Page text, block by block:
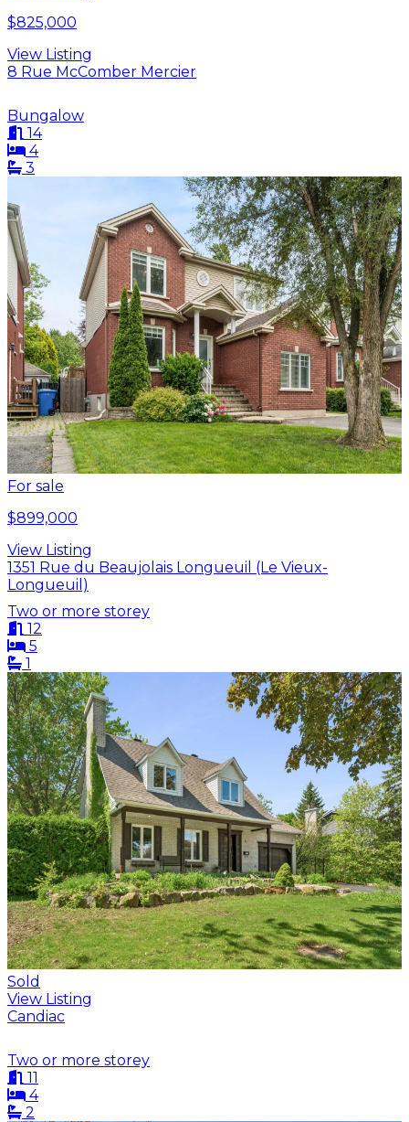
$825,000
View Listing
8 Rue McComber Mercier
Bungalow
14
4
3
For sale
$899,000
View Listing
1351 Rue du Beaujolais Longueuil (Le Vieux-
Longueuil)
Two or more storey
12
5
1
Sold
View Listing
Candiac
Two or more storey
11
4
2